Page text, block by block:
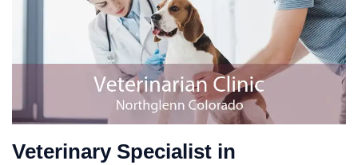
Veterinary Specialist in